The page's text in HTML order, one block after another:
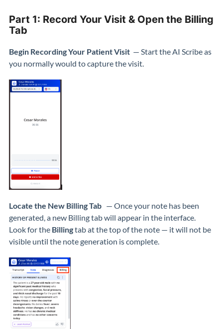
Part 1: Record Your Visit & Open the Billing
Tab
Begin Recording Your Patient Visit — Start the AI Scribe as
you normally would to capture the visit.
Locate the New Billing Tab — Once your note has been
generated, a new Billing tab will appear in the interface.
Look for the Billingtab at the top of the note — it will not be
visible until the note generation is complete.